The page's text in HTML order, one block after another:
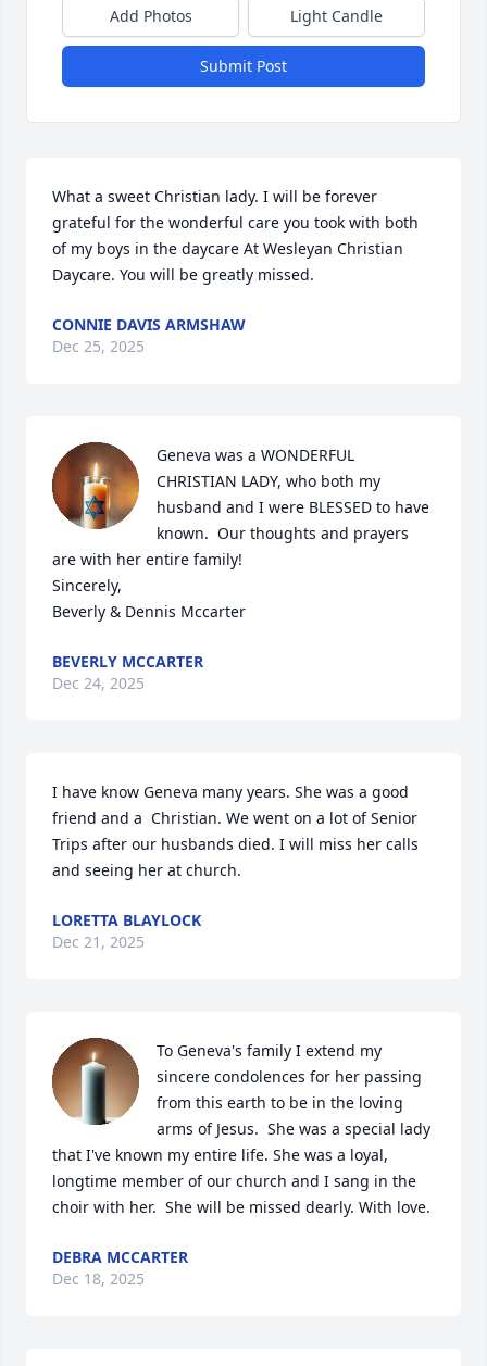
Add Photos Light Candle
Submit Post
What a sweet Christian lady. I will be forever
grateful for the wonderful care you took with both
of my boys in the daycare At Wesleyan Christian
Daycare. You will be greatly missed.
CONNIE DAVIS ARMSHAW
Dec 25, 2025
Geneva was a WONDERFUL
CHRISTIAN LADY, who both my
husband and I were BLESSED to have
known.  Our thoughts and prayers
are with her entire family!
Sincerely,
Beverly & Dennis Mccarter
BEVERLY MCCARTER
Dec 24, 2025
I have know Geneva many years. She was a good
friend and a  Christian. We went on a lot of Senior
Trips after our husbands died. I will miss her calls
and seeing her at church.
LORETTA BLAYLOCK
Dec 21, 2025
To Geneva's family I extend my
sincere condolences for her passing
from this earth to be in the loving
arms of Jesus.  She was a special lady
that I've known my entire life. She was a loyal,
longtime member of our church and I sang in the
choir with her.  She will be missed dearly. With love.
DEBRA MCCARTER
Dec 18, 2025